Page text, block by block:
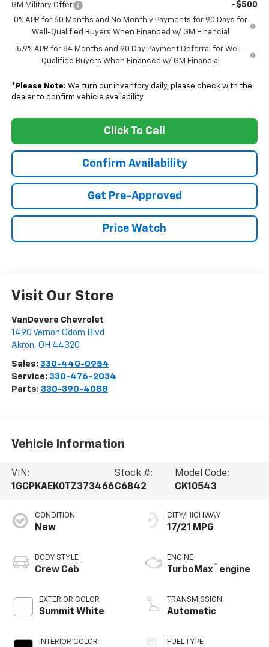
GM Military Offer -$500
0% APR for 60 Months and No Monthly Payments for 90 Days for
Well-Qualified Buyers When Financed w/ GM Financial
5.9% APR for 84 Months and 90 Day Payment Deferral for Well-
Qualified Buyers When Financed w/ GM Financial
* Please Note: We turn our inventory daily, please check with the
dealer to confirm vehicle availability.
Click To Call
Confirm Availability
Get Pre-Approved
Price Watch
Visit Our Store
VanDevere Chevrolet
1490 Vernon Odom Blvd
Akron, OH 44320
Sales: 330-440-0954
Service: 330-476-2034
Parts: 330-390-4088
Vehicle Information
VIN:
1GCPKAEK0TZ373466
Stock #:
C6842
Model Code:
CK10543
CONDITION
New
BODY STYLE
Crew Cab
EXTERIOR COLOR
Summit White
INTERIOR COLOR
CITY/HIGHWAY
17/21 MPG
ENGINE
TurboMax™ engine
TRANSMISSION
Automatic
FUEL TYPE